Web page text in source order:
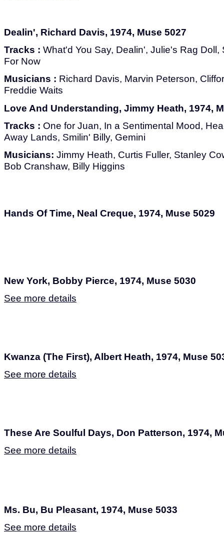
Dealin', Richard Davis, 1974, Muse 5027
Tracks : What'd You Say, Dealin', Julie's Rag Doll,
For Now
Musicians : Richard Davis, Marvin Peterson,
Freddie Waits
Love And Understanding, Jimmy Heath, 1974,
Tracks : One for Juan, In a Sentimental Mood,
Away Lands, Smilin' Billy, Gemini
Musicians: Jimmy Heath, Curtis Fuller, Stanley
Bob Cranshaw, Billy Higgins
Hands Of Time, Neal Creque, 1974, Muse 5029
New York, Bobby Pierce, 1974, Muse 5030
See more details
Kwanza (The First), Albert Heath, 1974, Muse
See more details
These Are Soulful Days, Don Patterson, 1974,
See more details
Ms. Bu, Bu Pleasant, 1974, Muse 5033
See more details